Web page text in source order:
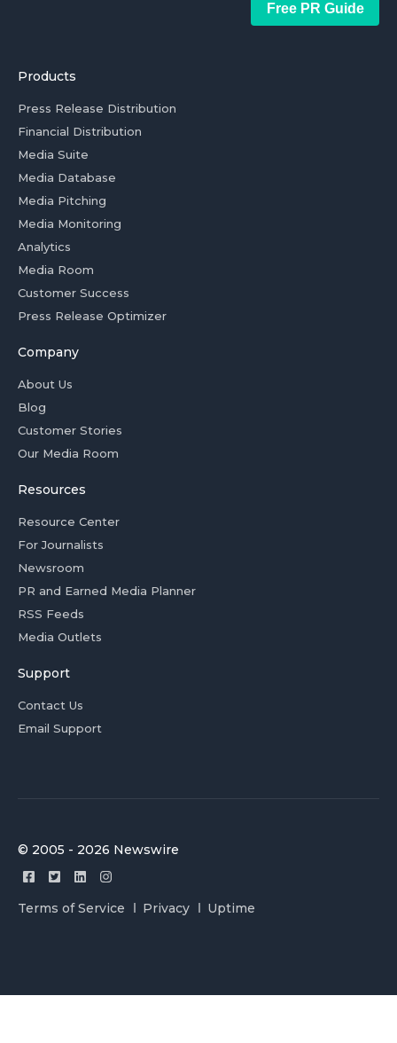
Free PR Guide
Products
Press Release Distribution
Financial Distribution
Media Suite
Media Database
Media Pitching
Media Monitoring
Analytics
Media Room
Customer Success
Press Release Optimizer
Company
About Us
Blog
Customer Stories
Our Media Room
Resources
Resource Center
For Journalists
Newsroom
PR and Earned Media Planner
RSS Feeds
Media Outlets
Support
Contact Us
Email Support
© 2005 - 2026 Newswire
Terms of Service Privacy Uptime